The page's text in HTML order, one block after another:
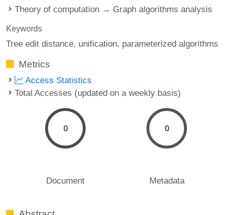
Theory of computation → Graph algorithms analysis
Keywords
Tree edit distance unification parameterized algorithms
Metrics
Access Statistics
Total Accesses (updated on a weekly basis)
0
Document
0
Metadata